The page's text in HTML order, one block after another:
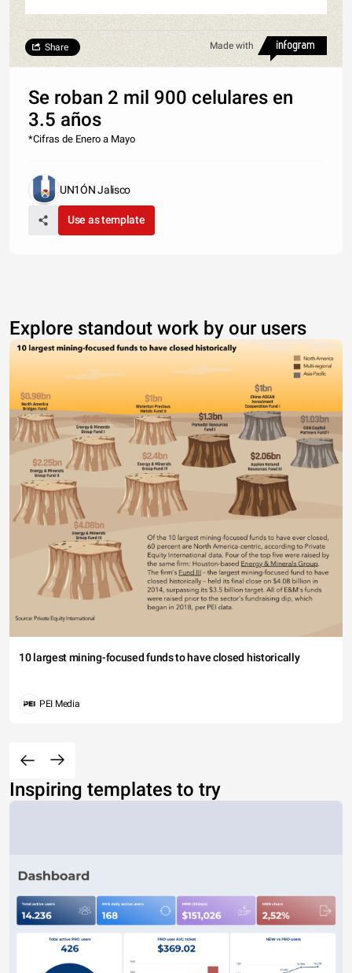
Made with
Share
Se roban 2 mil 900 celulares en
3.5 años
*Cifras de Enero a Mayo
UN1ÓN Jalisco
Use as template
Explore standout work by our users
10 largest mining-focused funds to have closed historically
PEI Media
Inspiring templates to try